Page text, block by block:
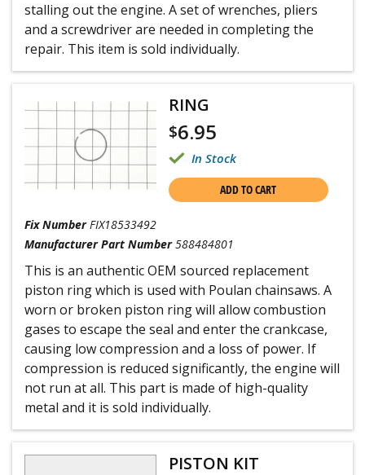
stalling out the engine. A set of wrenches, pliers
and a screwdriver are needed in completing the
repair. This item is sold individually.
RING
$6.95
In Stock
ADD TO CART
Fix Number FIX18533492
Manufacturer Part Number 588484801
This is an authentic OEM sourced replacement
piston ring which is used with Poulan chainsaws. A
worn or broken piston ring will allow combustion
gases to escape the seal and enter the crankcase,
causing low compression and a loss of power. If
compression is reduced significantly, the engine will
not run at all. This part is made of high-quality
metal and it is sold individually.
PISTON KIT